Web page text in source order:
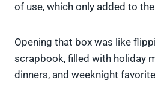
of use, which only added to
Opening that box was like
scrapbook, filled with holiday
dinners, and weeknight